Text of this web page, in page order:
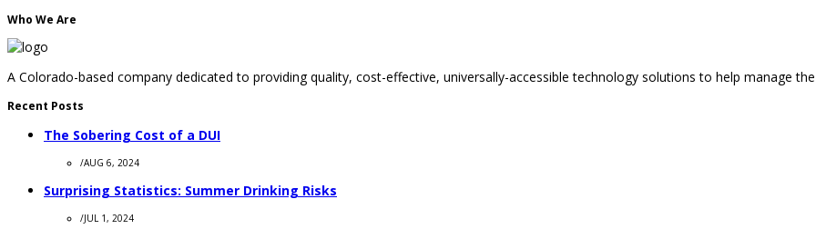
Who We Are
A Colorado-based company dedicated to providing quality, cost-effective, universally-accessible technology solutions to help manage
Recent Posts
The Sobering Cost of a DUI
/AUG 6, 2024
Surprising Statistics: Summer Drinking Risks
/JUL 1, 2024